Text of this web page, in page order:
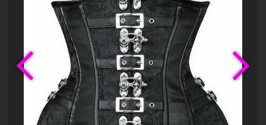
Previous